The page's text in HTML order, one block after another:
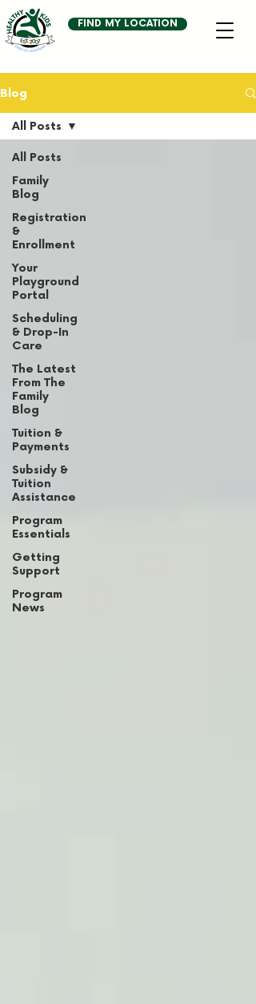
FIND MY LOCATION
Blog
All Posts
Family
Blog
Registration
&
Enrollment
Your
Playground
Portal
Scheduling
& Drop-In
Care
The Latest
From The
Family
Blog
Tuition &
Payments
Subsidy &
Tuition
Assistance
Program
Essentials
Getting
Support
Program
News
All Posts